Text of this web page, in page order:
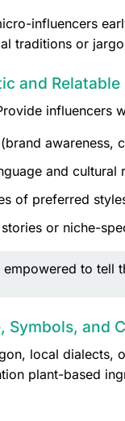
influencers
traditions or
and
influencers
awareness,
and
of preferred
or niche-
empowered to
and
local dialects,
plant-based